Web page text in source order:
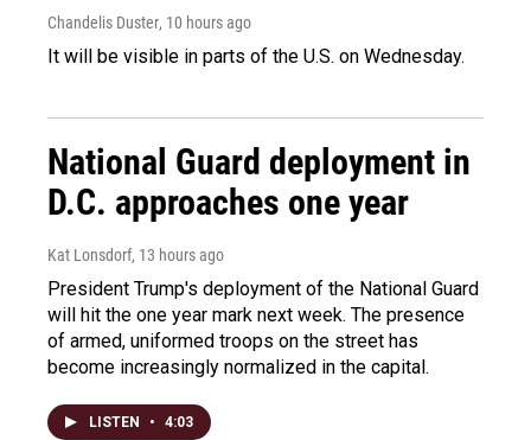
Chandelis Duster, 10 hours ago
It will be visible in parts of the U.S. on Wednesday.
National Guard deployment in
D.C. approaches one year
Kat Lonsdorf, 13 hours ago
President Trump's deployment of the National Guard
will hit the one year mark next week. The presence
of armed, uniformed troops on the street has
become increasingly normalized in the capital.
LISTEN • 4:03